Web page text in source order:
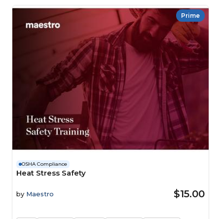
Prime
OSHA Compliance
Heat Stress Safety
by Maestro $15.00